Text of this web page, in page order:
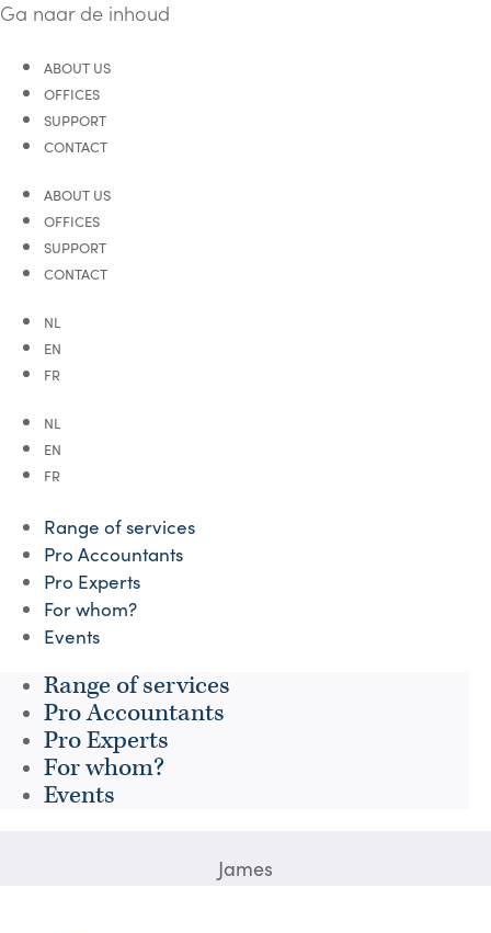
Ga naar de inhoud
ABOUT US
OFFICES
SUPPORT
CONTACT
ABOUT US
OFFICES
SUPPORT
CONTACT
NL
EN
FR
NL
EN
FR
Range of services
Pro Accountants
Pro Experts
For whom?
Events
Range of services
Pro Accountants
Pro Experts
For whom?
Events
James